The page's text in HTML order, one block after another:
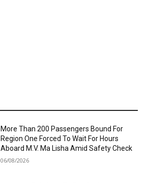
More Than 200 Passengers Bound For
Region One Forced To Wait For Hours
Aboard M.V. Ma Lisha Amid Safety Check
06/08/2026